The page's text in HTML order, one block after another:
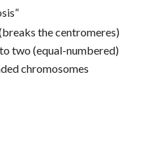
the centromeres)
two (equal-numbered)
chromosomes